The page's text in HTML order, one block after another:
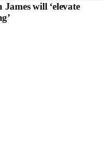
will ‘elevate